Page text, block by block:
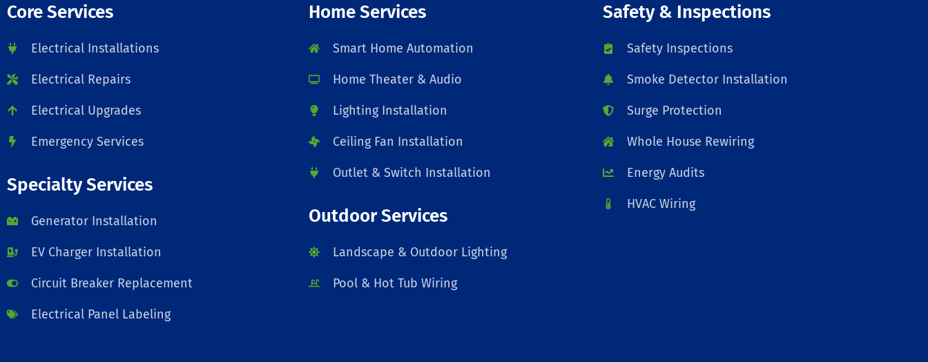
Core Services
Electrical Installations
Electrical Repairs
Electrical Upgrades
Emergency Services
Specialty Services
Generator Installation
EV Charger Installation
Circuit Breaker Replacement
Electrical Panel Labeling
Home Services
Smart Home Automation
Home Theater & Audio
Lighting Installation
Ceiling Fan Installation
Outlet & Switch Installation
Outdoor Services
Landscape & Outdoor Lighting
Pool & Hot Tub Wiring
Safety & Inspections
Safety Inspections
Smoke Detector Installation
Surge Protection
Whole House Rewiring
Energy Audits
HVAC Wiring